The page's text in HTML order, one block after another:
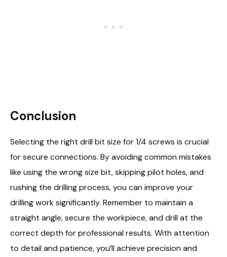
Conclusion
Selecting the right drill bit size for 1/4 screws is crucial
for secure connections. By avoiding common mistakes
like using the wrong size bit, skipping pilot holes, and
rushing the drilling process, you can improve your
drilling work significantly. Remember to maintain a
straight angle, secure the workpiece, and drill at the
correct depth for professional results. With attention
to detail and patience, you’ll achieve precision and